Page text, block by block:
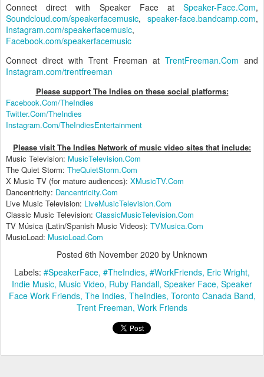
Connect direct with Speaker Face at Speaker-Face.Com,
Soundcloud.com/speakerfacemusic, speaker-face.bandcamp.com,
Instagram.com/speakerfacemusic,
Facebook.com/speakerfacemusic
Connect direct with Trent Freeman at TrentFreeman.Com and
Instagram.com/trentfreeman
Please support The Indies on these social platforms:
Facebook.Com/TheIndies
Twitter.Com/TheIndies
Instagram.Com/TheIndiesEntertainment
Please visit The Indies Network of music video sites that include:
Music Television: MusicTelevision.Com
The Quiet Storm: TheQuietStorm.Com
X Music TV (for mature audiences): XMusicTV.Com
Dancentricity: Dancentricity.Com
Live Music Television: LiveMusicTelevision.Com
Classic Music Television: ClassicMusicTelevision.Com
TV Música (Latin/Spanish Music Videos): TVMusica.Com
MusicLoad: MusicLoad.Com
Posted 6th November 2020 by Unknown
Labels: #SpeakerFace #TheIndies #WorkFriends Eric Wright
Indie Music Music Video Ruby Randall Speaker Face Speaker
Face Work Friends The Indies TheIndies Toronto Canada Band
Trent Freeman Work Friends